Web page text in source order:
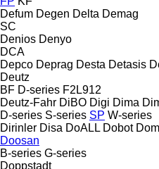
Defum Degen Delta Demag
SC
Denios Denyo
DCA
Depco Deprag Desta Detasis
Deutz
BF D-series F2L912
Deutz-Fahr DiBO Digi Dima
D-series S-series SP W-series
Dirinler Disa DoALL Dobot
Doosan
B-series G-series
Doppstadt